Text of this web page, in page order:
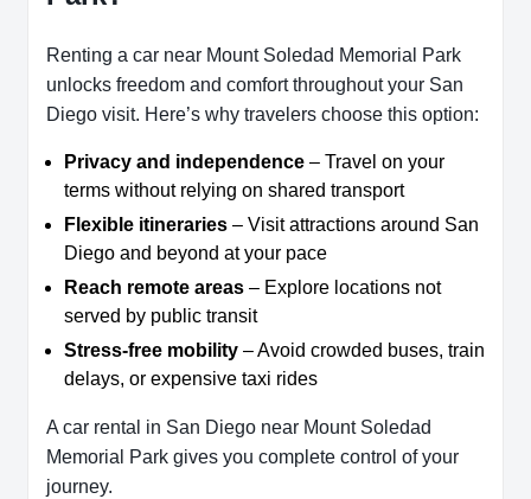
Renting a car near Mount Soledad Memorial Park
unlocks freedom and comfort throughout your San
Diego visit. Here’s why travelers choose this option:
Privacy and independence – Travel on your
terms without relying on shared transport
Flexible itineraries – Visit attractions around San
Diego and beyond at your pace
Reach remote areas – Explore locations not
served by public transit
Stress-free mobility – Avoid crowded buses, train
delays, or expensive taxi rides
A car rental in San Diego near Mount Soledad
Memorial Park gives you complete control of your
journey.